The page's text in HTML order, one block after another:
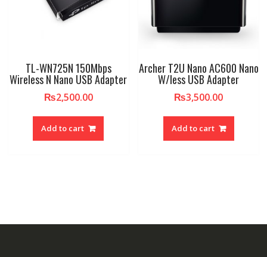
TL-WN725N 150Mbps
Wireless N Nano USB Adapter
₨2,500.00
Add to cart
Archer T2U Nano AC600 Nano
W/less USB Adapter
₨3,500.00
Add to cart